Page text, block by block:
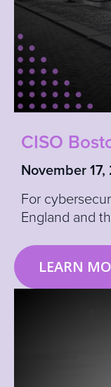
CISO
November
For
England and
LEARN